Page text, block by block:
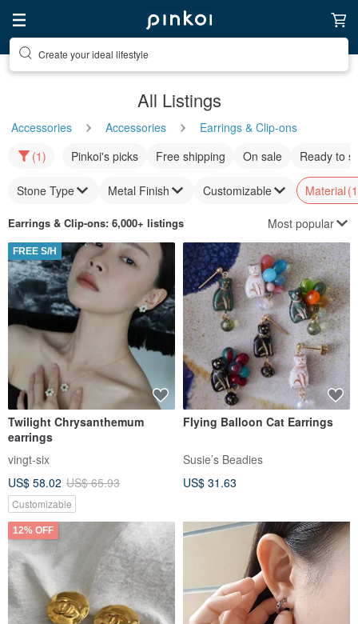
Discover inspiration
All Listings
Accessories Accessories
Earrings & Clip-ons
(1)
Pinkoi's picks Free shipping On sale Ready to
Stone Type Metal Finish Customizable Material
Earrings & Clip-ons: 6,000+ listings Most popular
FREE S/H
Twilight Chrysanthemum
earrings
vingt-six
US$ 58.02 US$ 65.93
Customizable
Flying Balloon Cat Earrings
Susie’s Beadies
US$ 31.63
12% OFF